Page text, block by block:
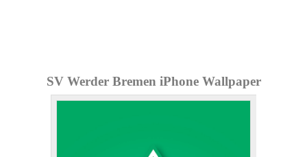
SV Werder Bremen iPhone Wallpaper